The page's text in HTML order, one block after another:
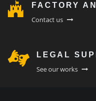
FACTORY
Contact us
LEGAL
See our works